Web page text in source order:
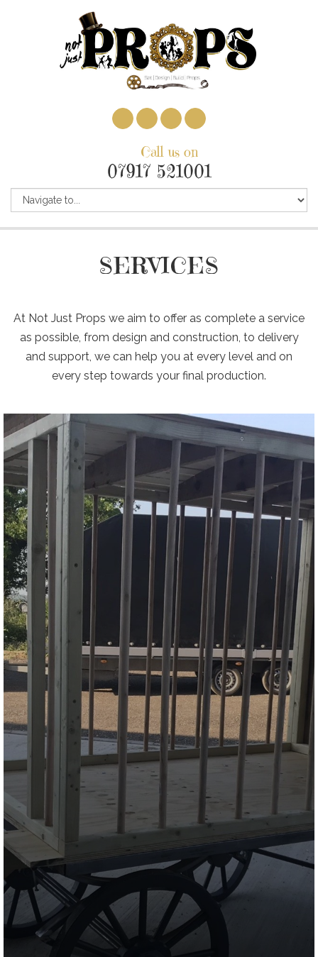
Call us on
07917 521001
SERVICES
At Not Just Props we aim to offer as complete a service
as possible, from design and construction, to delivery
and support, we can help you at every level and on
every step towards your final production.